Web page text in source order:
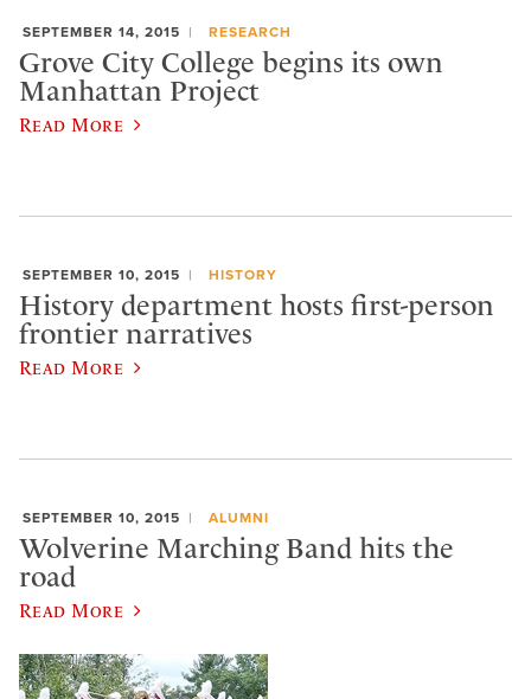
SEPTEMBER 14, 2015 RESEARCH
Grove City College begins its own
Manhattan Project
Read More
SEPTEMBER 10, 2015 HISTORY
History department hosts first-person
frontier narratives
Read More
SEPTEMBER 10, 2015 ALUMNI
Wolverine Marching Band hits the
road
Read More